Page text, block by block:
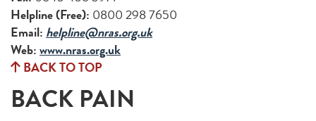
Helpline (Free): 0800 298 7650
Email: helpline@nras.org.uk
Web:www.nras.org.uk
BACK TO TOP
BACK PAIN